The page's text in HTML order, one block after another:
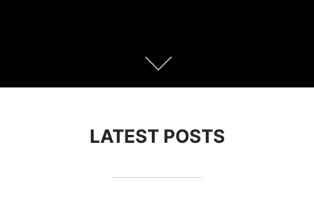
Scroll
down
LATEST POSTS